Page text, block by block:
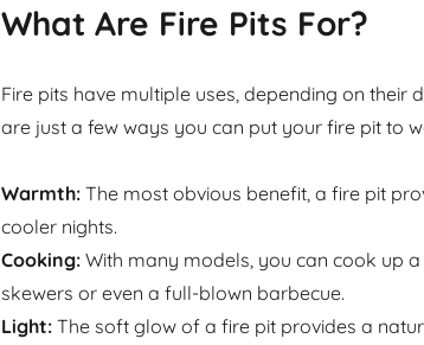
What Are Fire Pits For?
Fire pits have multiple uses, depending on their
are just a few ways you can put your fire pit to
Warmth:The most obvious benefit, a fire pit
cooler nights.
Cooking:With many models, you can cook up
skewers or even a full-blown barbecue.
Light:The soft glow of a fire pit provides a